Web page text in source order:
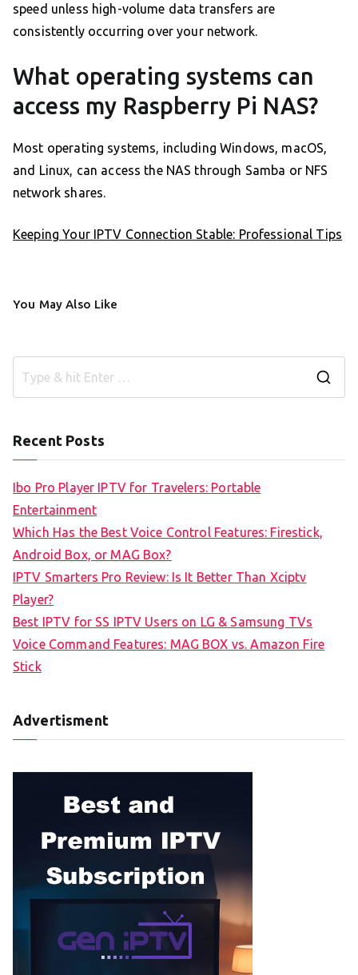
speed unless high-volume data transfers are
consistently occurring over your network.
What operating systems can
access my Raspberry Pi NAS?
Most operating systems, including Windows, macOS,
and Linux, can access the NAS through Samba or NFS
network shares.
Keeping Your IPTV Connection Stable: Professional Tips
You May Also Like
Recent Posts
Ibo Pro Player IPTV for Travelers: Portable
Entertainment
Which Has the Best Voice Control Features: Firestick,
Android Box, or MAG Box?
IPTV Smarters Pro Review: Is It Better Than Xciptv
Player?
Best IPTV for SS IPTV Users on LG & Samsung TVs
Voice Command Features: MAG BOX vs. Amazon Fire
Stick
Advertisment